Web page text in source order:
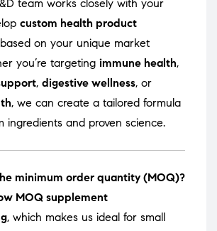
team works closely with your
custom health product
based on your unique market
you’re targeting immune health,
, digestive wellness, or
, we can create a tailored formula
ingredients and proven science.
minimum order quantity (MOQ)?
MOQ supplement
, which makes us ideal for small